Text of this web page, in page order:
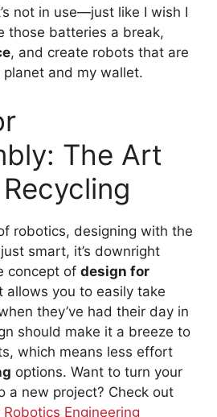
not in use—just like I wish I
those batteries a break,
, and create robots that are
and my wallet.
The Art
robotics, designing with the
smart, it’s downright
concept of design for
allows you to easily take
they’ve had their day in
should make it a breeze to
which means less effort
options. Want to turn your
a new project? Check out
Engineering